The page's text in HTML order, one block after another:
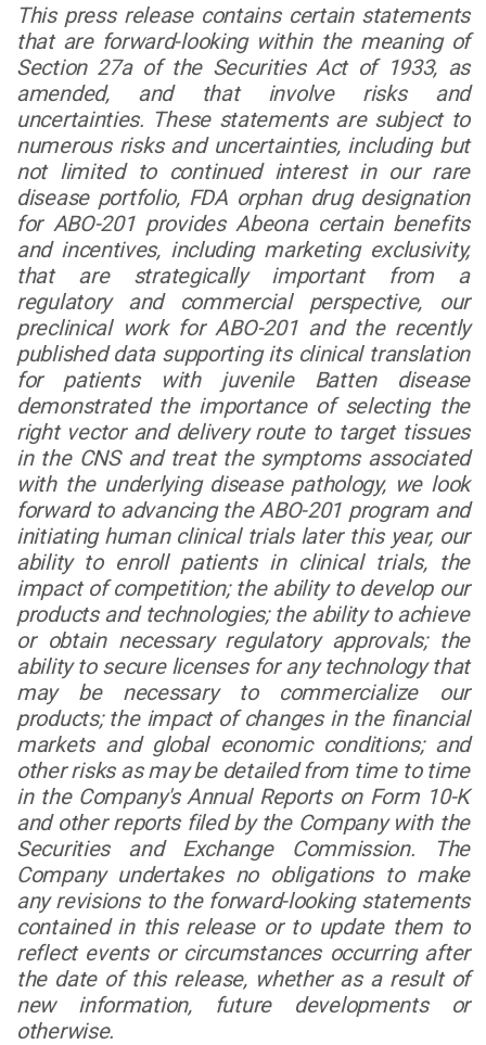
This press release contains certain statements
that are forward-looking within the meaning of
Section 27a of the Securities Act of 1933, as
amended, and that involve risks and
uncertainties. These statements are subject to
numerous risks and uncertainties, including but
not limited to continued interest in our rare
disease portfolio, FDA orphan drug designation
for ABO-201 provides Abeona certain benefits
and incentives, including marketing exclusivity,
that are strategically important from a
regulatory and commercial perspective, our
preclinical work for ABO-201 and the recently
published data supporting its clinical translation
for patients with juvenile Batten disease
demonstrated the importance of selecting the
right vector and delivery route to target tissues
in the CNS and treat the symptoms associated
with the underlying disease pathology, we look
forward to advancing the ABO-201 program and
initiating human clinical trials later this year, our
ability to enroll patients in clinical trials, the
impact of competition; the ability to develop our
products and technologies; the ability to achieve
or obtain necessary regulatory approvals; the
ability to secure licenses for any technology that
may be necessary to commercialize our
products; the impact of changes in the financial
markets and global economic conditions; and
other risks as may be detailed from time to time
in the Company's Annual Reports on Form 10-K
and other reports filed by the Company with the
Securities and Exchange Commission. The
Company undertakes no obligations to make
any revisions to the forward-looking statements
contained in this release or to update them to
reflect events or circumstances occurring after
the date of this release, whether as a result of
new information, future developments or
otherwise.